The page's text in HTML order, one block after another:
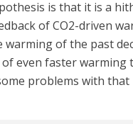
is that it is a
of CO2-driven
warming of the past
even faster warming
problems with that